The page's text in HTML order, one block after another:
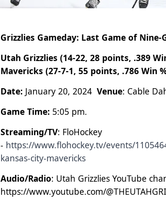
Grizzlies Gameday: Last Game of Nine-
Utah Grizzlies (14-22, 28 points, .389
Mavericks (27-7-1, 55 points, .786 Win
Date: January 20, 2024Venue: Cable
Game Time: 5:05 pm.
Streaming/TV: FloHockey
- https://www.flohockey.tv/events/
kansas-city-mavericks
Audio/Radio: Utah Grizzlies YouTube
https://www.youtube.com/